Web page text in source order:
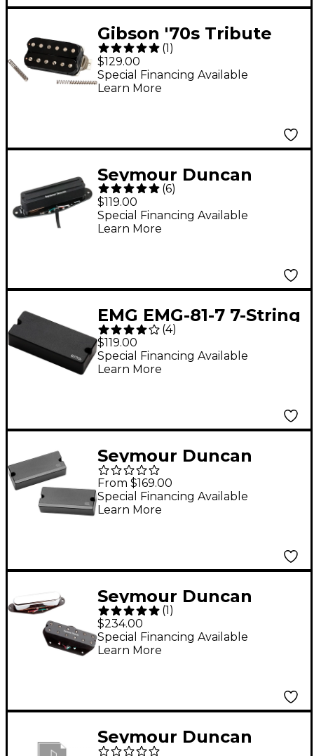
Gibson '70s Tribute
Treble Humbucker
Pickup Double Black
(1)
$129.00
Special Financing Available
Learn More
Seymour Duncan
STHR1-N Hot Rails Tele
Neck Pickup
(6)
$119.00
Special Financing Available
Learn More
EMG EMG-81-7 7-String
Guitar Active Pickup
Black
(4)
$119.00
Special Financing Available
Learn More
Seymour Duncan
MortalCoil 7-String
Humbucker Pickup -
Black Set
From $169.00
Special Financing Available
Learn More
Seymour Duncan
Little '59/Vintage
Stack Pickup for Tele
Set
(1 )
$234.00
Special Financing Available
Learn More
Seymour Duncan